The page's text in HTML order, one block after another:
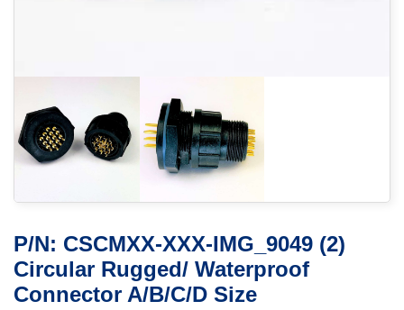
P/N: CSCMXX-XXX-IMG_9049 (2)
Circular Rugged/ Waterproof
Connector A/B/C/D Size